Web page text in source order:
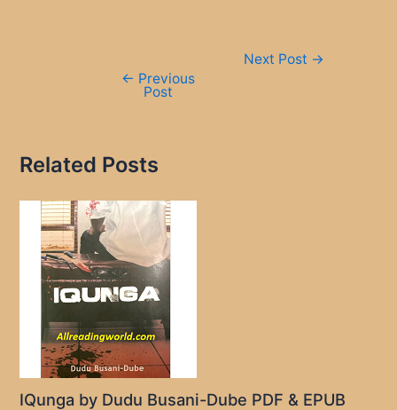
← Previous
Post
Next Post →
Related Posts
IQunga by Dudu Busani-Dube PDF & EPUB